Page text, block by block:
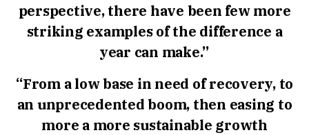
perspective, there have been few more
striking examples of the difference a
year can make.”
“From a low base in need of recovery, to
an unprecedented boom, then easing to
more a more sustainable growth